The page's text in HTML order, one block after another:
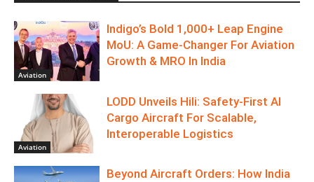
Aviation
Indigo’s Bold 1,000+ Leap Engine
MoU: A Game-Changer For Aviation
Growth & MRO In India
Aviation
LODD Unveils Hili: Safety-First AI
Cargo Aircraft For Scalable,
Interoperable Logistics
Beyond Aircraft Orders: How India